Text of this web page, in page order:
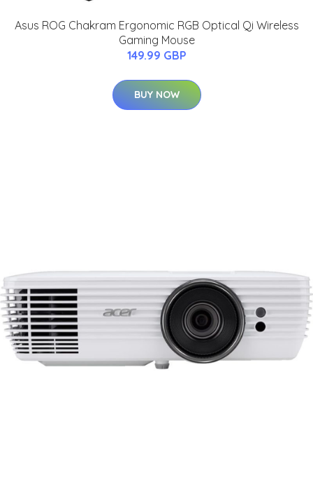
Asus ROG Chakram Ergonomic RGB Optical Qi Wireless
Gaming Mouse
149.99 GBP
BUY NOW